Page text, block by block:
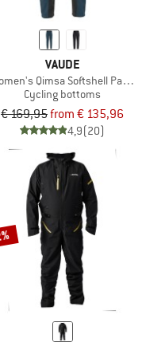
VAUDE
Qimsa Softshell Pants II
Cycling bottoms
€ 169,95from € 135,96
4,9(20)